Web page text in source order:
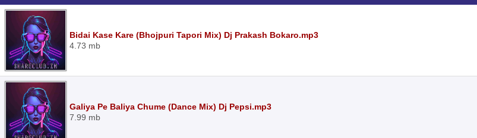
Bidai Kase Kare (Bhojpuri Tapori Mix) Dj Prakash Bokaro.mp3
4.73 mb
Galiya Pe Baliya Chume (Dance Mix) Dj Pepsi.mp3
7.99 mb